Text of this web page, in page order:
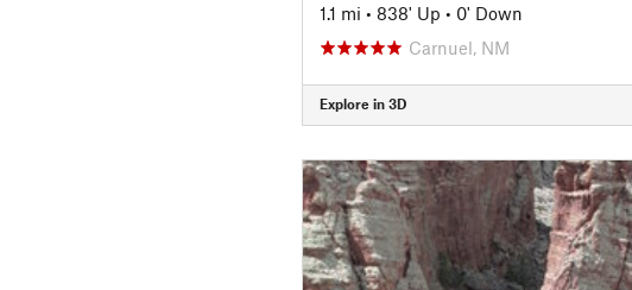
1.1 mi • 838' Up • 0' Down
Carnuel, NM
Explore in 3D